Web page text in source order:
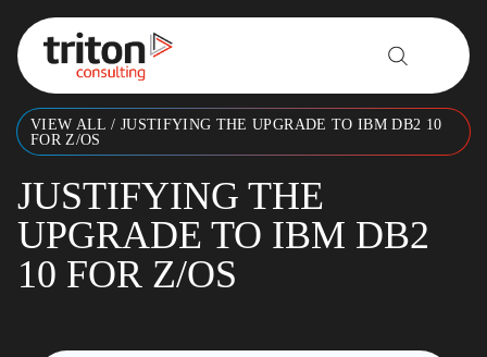
Skip to content
VIEW ALL / JUSTIFYING THE UPGRADE TO IBM DB2 10
FOR Z/OS
JUSTIFYING THE
UPGRADE TO IBM DB2
10 FOR Z/OS